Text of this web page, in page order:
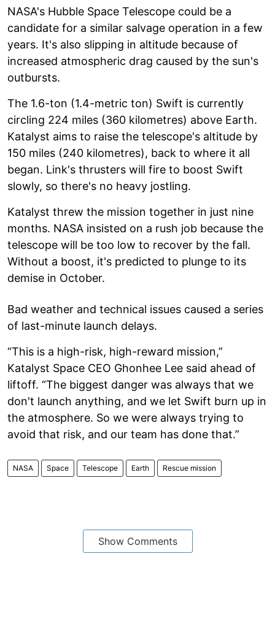
NASA's Hubble Space Telescope could be a
candidate for a similar salvage operation in a few
years. It's also slipping in altitude because of
increased atmospheric drag caused by the sun's
outbursts.
The 1.6-ton (1.4-metric ton) Swift is currently
circling 224 miles (360 kilometres) above Earth.
Katalyst aims to raise the telescope's altitude by
150 miles (240 kilometres), back to where it all
began. Link's thrusters will fire to boost Swift
slowly, so there's no heavy jostling.
Katalyst threw the mission together in just nine
months. NASA insisted on a rush job because the
telescope will be too low to recover by the fall.
Without a boost, it's predicted to plunge to its
demise in October.
Bad weather and technical issues caused a series
of last-minute launch delays.
“This is a high-risk, high-reward mission,”
Katalyst Space CEO Ghonhee Lee said ahead of
liftoff. “The biggest danger was always that we
don't launch anything, and we let Swift burn up in
the atmosphere. So we were always trying to
avoid that risk, and our team has done that.”
NASA Space Telescope Earth Rescue mission
Show Comments